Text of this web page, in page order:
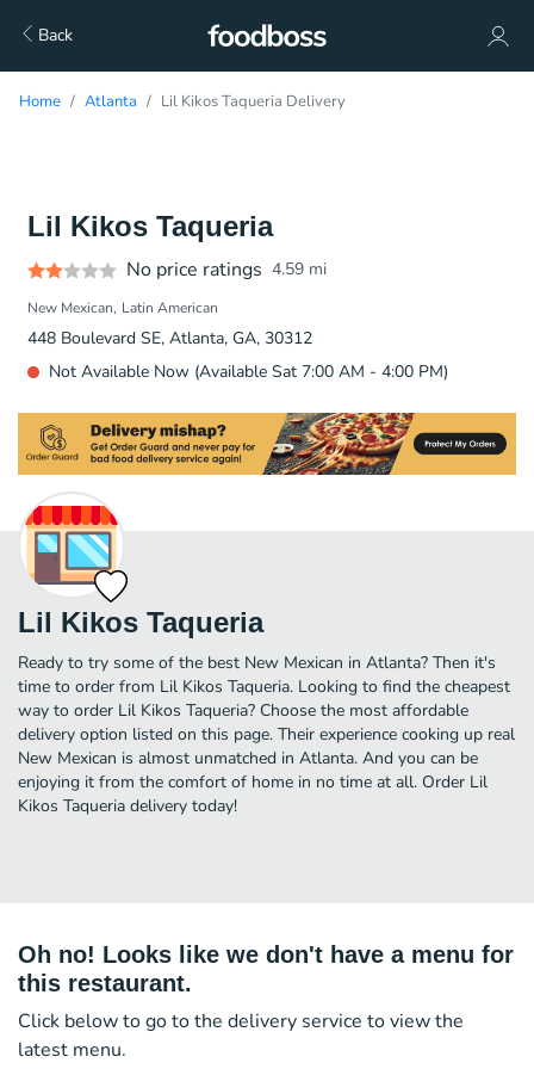
Back
Home Atlanta Lil Kikos Taqueria Delivery
Lil Kikos Taqueria
No price ratings 4.59 mi
New Mexican Latin American
448 Boulevard SE, Atlanta, GA, 30312
Not Available Now (Available Sat 7:00 AM - 4:00 PM)
Lil Kikos Taqueria
Ready to try some of the best New Mexican in Atlanta? Then it's
time to order from Lil Kikos Taqueria. Looking to find the cheapest
way to order Lil Kikos Taqueria? Choose the most affordable
delivery option listed on this page. Their experience cooking up real
New Mexican is almost unmatched in Atlanta. And you can be
enjoying it from the comfort of home in no time at all. Order Lil
Kikos Taqueria delivery today!
Oh no! Looks like we don't have a menu for
this restaurant.
Click below to go to the delivery service to view the
latest menu.